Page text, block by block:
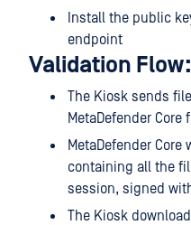
Install the public
endpoint
Validation Flow:
The Kiosk sends
MetaDefender Core
MetaDefender
containing all the
session, signed
The Kiosk